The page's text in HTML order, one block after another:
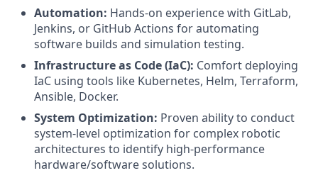
Automation: Hands-on experience with GitLab,
Jenkins, or GitHub Actions for automating
software builds and simulation testing.
Infrastructure as Code (IaC): Comfort deploying
IaC using tools like Kubernetes, Helm, Terraform,
Ansible, Docker.
System Optimization: Proven ability to conduct
system-level optimization for complex robotic
architectures to identify high-performance
hardware/software solutions.